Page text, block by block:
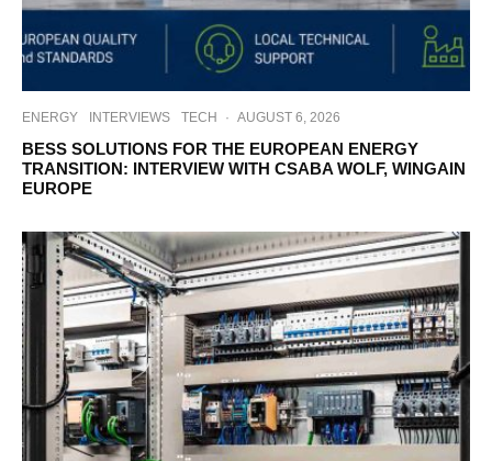
ENERGY INTERVIEWS TECH · AUGUST 6, 2026
BESS SOLUTIONS FOR THE EUROPEAN ENERGY
TRANSITION: INTERVIEW WITH CSABA WOLF, WINGAIN
EUROPE